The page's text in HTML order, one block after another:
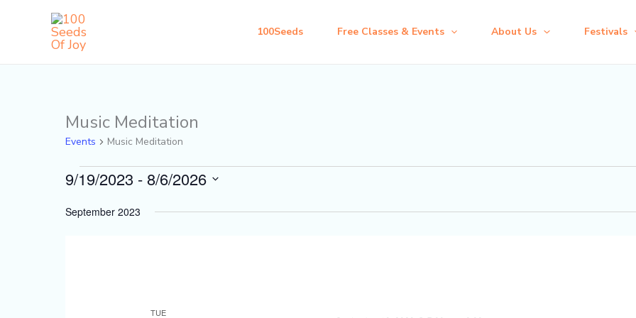
100Seeds Free Classes & Events About Us Festivals
Music Meditation
Events Music Meditation
Events
9/19/2023 - 8/6/2026
date.
September 2023
TUE